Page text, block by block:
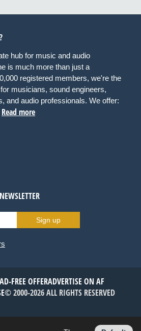
hub for music and audio
is much more than just a
registered members, we're the
musicians, sound engineers,
and audio professionals. We offer:
Read more
Sign up
AD-FREE OFFERADVERTISE ON AF
© 2000-2026 ALL RIGHTS RESERVED